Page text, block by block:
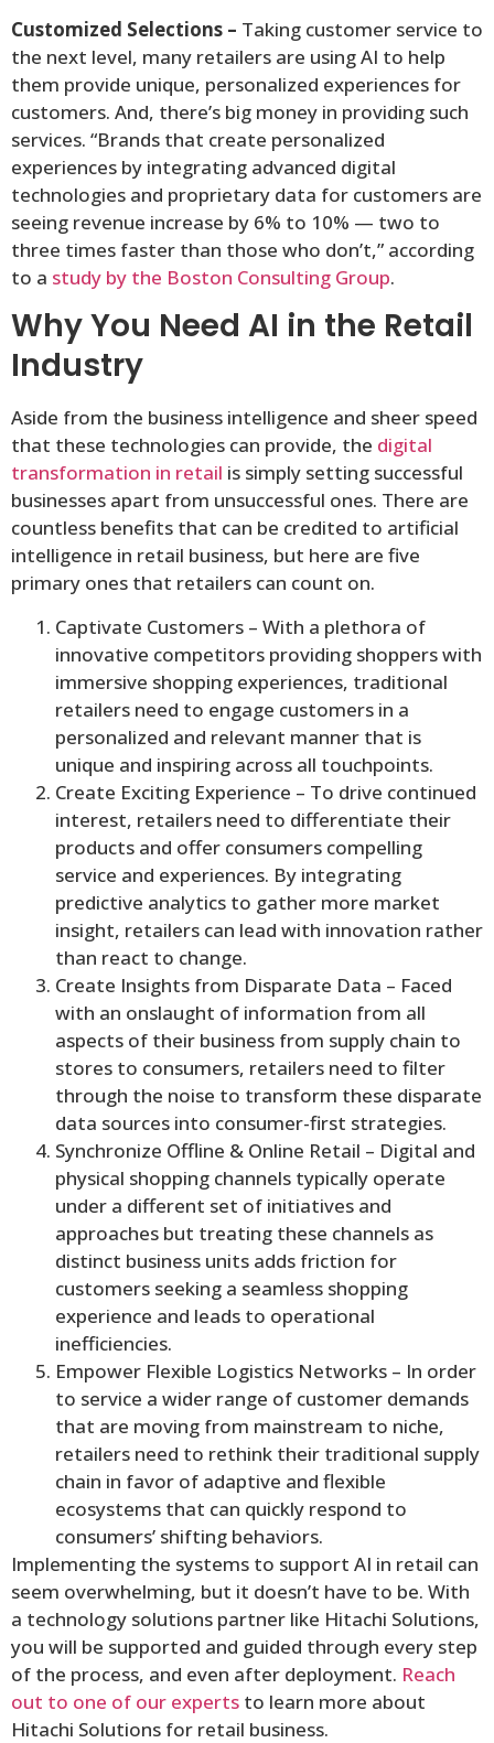
Customized Selections – Taking customer service to
the next level, many retailers are using AI to help
them provide unique, personalized experiences for
customers. And, there’s big money in providing such
services. “Brands that create personalized
experiences by integrating advanced digital
technologies and proprietary data for customers are
seeing revenue increase by 6% to 10% — two to
three times faster than those who don’t,” according
to a study by the Boston Consulting Group.
Why You Need AI in the Retail
Industry
Aside from the business intelligence and sheer speed
that these technologies can provide, the digital
transformation in retail is simply setting successful
businesses apart from unsuccessful ones. There are
countless benefits that can be credited to artificial
intelligence in retail business, but here are five
primary ones that retailers can count on.
Captivate Customers – With a plethora of
innovative competitors providing shoppers with
immersive shopping experiences, traditional
retailers need to engage customers in a
personalized and relevant manner that is
unique and inspiring across all touchpoints.
Create Exciting Experience – To drive continued
interest, retailers need to differentiate their
products and offer consumers compelling
service and experiences. By integrating
predictive analytics to gather more market
insight, retailers can lead with innovation rather
than react to change.
Create Insights from Disparate Data – Faced
with an onslaught of information from all
aspects of their business from supply chain to
stores to consumers, retailers need to filter
through the noise to transform these disparate
data sources into consumer-first strategies.
Synchronize Offline & Online Retail – Digital and
physical shopping channels typically operate
under a different set of initiatives and
approaches but treating these channels as
distinct business units adds friction for
customers seeking a seamless shopping
experience and leads to operational
inefficiencies.
Empower Flexible Logistics Networks – In order
to service a wider range of customer demands
that are moving from mainstream to niche,
retailers need to rethink their traditional supply
chain in favor of adaptive and flexible
ecosystems that can quickly respond to
consumers’ shifting behaviors.
Implementing the systems to support AI in retail can
seem overwhelming, but it doesn’t have to be. With
a technology solutions partner like Hitachi Solutions,
you will be supported and guided through every step
of the process, and even after deployment. Reach
out to one of our experts to learn more about
Hitachi Solutions for retail business.